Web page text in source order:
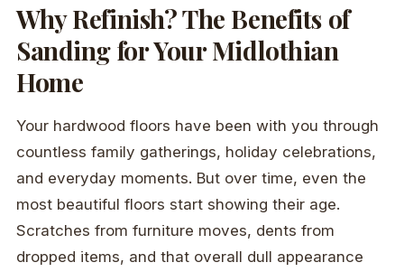
Why Refinish? The Benefits of
Sanding for Your Midlothian
Home
Your hardwood floors have been with you through
countless family gatherings, holiday celebrations,
and everyday moments. But over time, even the
most beautiful floors start showing their age.
Scratches from furniture moves, dents from
dropped items, and that overall dull appearance